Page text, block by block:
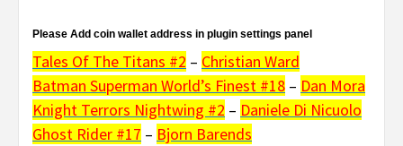
Please Add coin wallet address in plugin settings panel
Tales Of The Titans #2 – Christian Ward
Batman Superman World’s Finest #18 – Dan Mora
Knight Terrors Nightwing #2 – Daniele Di Nicuolo
Ghost Rider #17 – Bjorn Barends